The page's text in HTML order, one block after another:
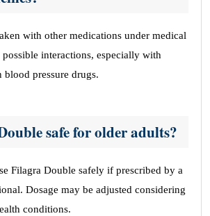
with other medications under medical
interactions, especially with
blood pressure drugs.
safe for older adults?
Filagra Double safely if prescribed by a
Dosage may be adjusted considering
conditions.